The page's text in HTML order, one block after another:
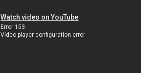
Watch video on YouTube
Error 153
Video player configuration error